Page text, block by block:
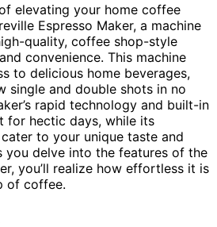
elevating your home coffee
Espresso Maker, a machine
quality, coffee shop-style
convenience. This machine
to delicious home beverages,
single and double shots in no
rapid technology and built-in
for hectic days, while its
to your unique taste and
you delve into the features of the
you’ll realize how effortless it is
of coffee.